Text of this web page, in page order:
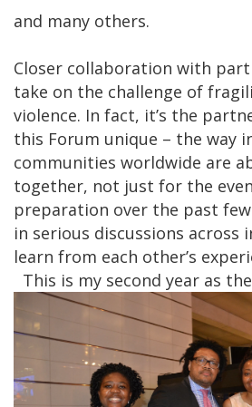
and many others.
Closer collaboration with
take on the challenge of
violence. In fact, it’s the
this Forum unique – the way
communities worldwide are
together, not just for the
preparation over the past
in serious discussions
learn from each other’s
This is my second year as